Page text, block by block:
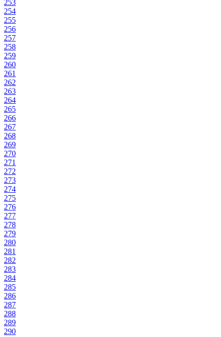
253
254
255
256
257
258
259
260
261
262
263
264
265
266
267
268
269
270
271
272
273
274
275
276
277
278
279
280
281
282
283
284
285
286
287
288
289
290